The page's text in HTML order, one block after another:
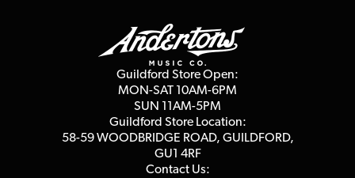
Affiliate Program
Terms & Conditions
Guildford Store Open:
MON-SAT 10AM-6PM
SUN 11AM-5PM
Guildford Store Location:
58-59 WOODBRIDGE ROAD, GUILDFORD,
GU1 4RF
Contact Us: